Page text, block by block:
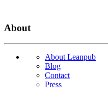
About
About Leanpub
Blog
Contact
Press